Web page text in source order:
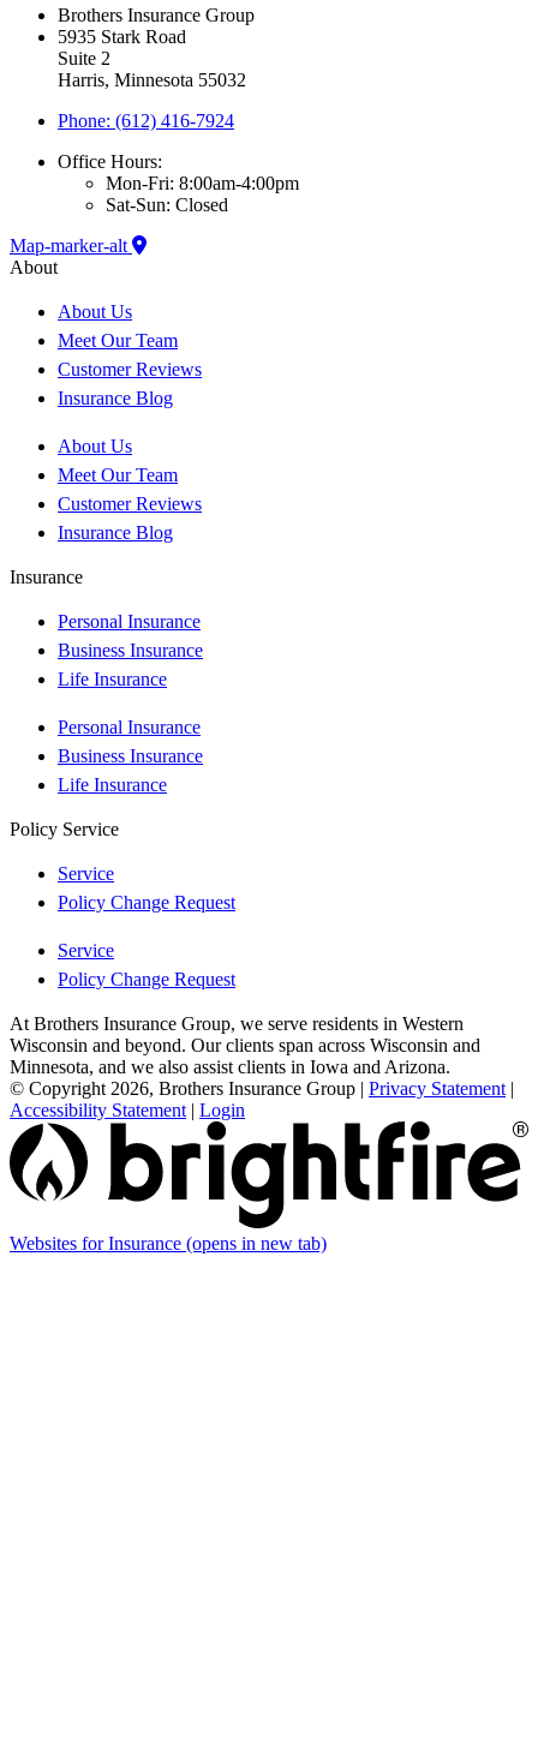
Brothers Insurance Group
5935 Stark Road
Suite 2
Harris, Minnesota 55032
Phone: (612) 416-7924
Office Hours:
Mon-Fri: 8:00am-4:00pm
Sat-Sun: Closed
Map-marker-alt
About
About Us
Meet Our Team
Customer Reviews
Insurance Blog
About Us
Meet Our Team
Customer Reviews
Insurance Blog
Insurance
Personal Insurance
Business Insurance
Life Insurance
Personal Insurance
Business Insurance
Life Insurance
Policy Service
Service
Policy Change Request
Service
Policy Change Request
At Brothers Insurance Group, we serve residents in Western
Wisconsin and beyond. Our clients span across Wisconsin and
Minnesota, and we also assist clients in Iowa and Arizona.
© Copyright 2026, Brothers Insurance Group | Privacy Statement |
Accessibility Statement | Login
Websites for Insurance (opens in new tab)